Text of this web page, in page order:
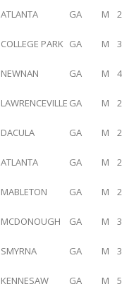
ATLANTA GA M
COLLEGE PARK GA M
NEWNAN GA M
LAWRENCEVILLE GA M
DACULA GA M
ATLANTA GA M
MABLETON GA M
MCDONOUGH GA M
SMYRNA GA M
KENNESAW GA M